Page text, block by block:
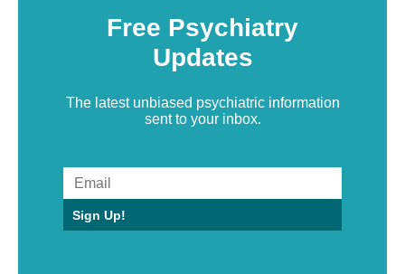
Free Psychiatry
Updates
The latest unbiased psychiatric information
sent to your inbox.
Sign Up!